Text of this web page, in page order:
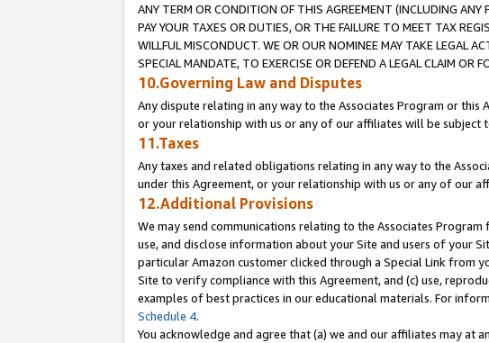
ANY TERM OR CONDITION OF THIS AGREEMENT (INCLUDING ANY
PAY YOUR TAXES OR DUTIES, OR THE FAILURE TO MEET TAX
WILLFUL MISCONDUCT. WE OR OUR NOMINEE MAY TAKE LEGAL
SPECIAL MANDATE, TO EXERCISE OR DEFEND A LEGAL CLAIM
10.Governing Law and Disputes
Any dispute relating in any way to the Associates Program or
or your relationship with us or any of our affiliates will be
11.Taxes
Any taxes and related obligations relating in any way to the
under this Agreement, or your relationship with us or any of our
12.Additional Provisions
We may send communications relating to the Associates
use, and disclose information about your Site and users of your
particular Amazon customer clicked through a Special Link from
Site to verify compliance with this Agreement, and (c) use,
examples of best practices in our educational materials. For
Schedule 4.
You acknowledge and agree that (a) we and our affiliates may